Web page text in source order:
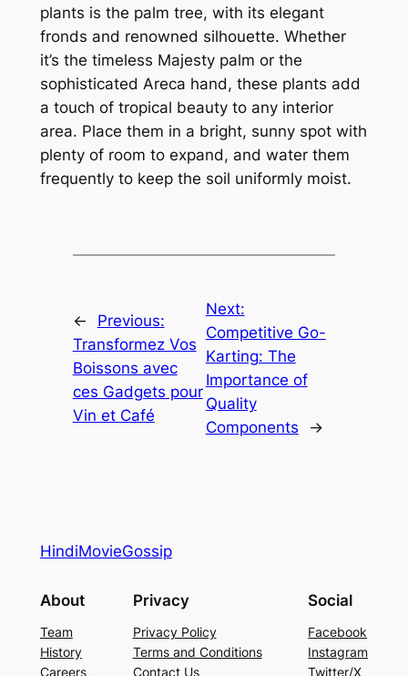
plants is the palm tree, with its elegant
fronds and renowned silhouette. Whether
it’s the timeless Majesty palm or the
sophisticated Areca hand, these plants add
a touch of tropical beauty to any interior
area. Place them in a bright, sunny spot with
plenty of room to expand, and water them
frequently to keep the soil uniformly moist.
←
Previous:
Transformez Vos
Boissons avec
ces Gadgets pour
Vin et Café
Next:
Competitive Go-
Karting: The
Importance of
Quality
Components
→
HindiMovieGossip
About
Team
History
Careers
Privacy
Privacy Policy
Terms and Conditions
Contact Us
Social
Facebook
Instagram
Twitter/X